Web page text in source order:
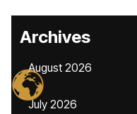
Archives
August 2026
July 2026